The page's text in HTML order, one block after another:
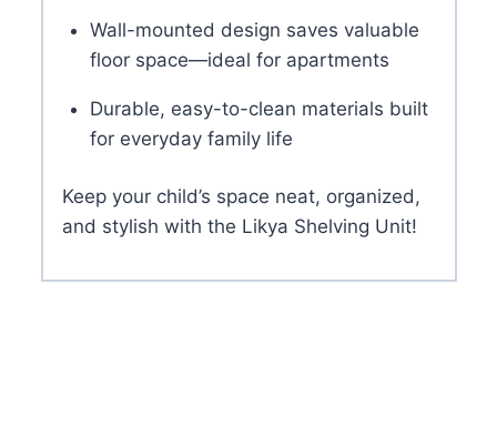
Wall-mounted design saves valuable
floor space—ideal for apartments
Durable, easy-to-clean materials built
for everyday family life
Keep your child’s space neat, organized,
and stylish with the Likya Shelving Unit!